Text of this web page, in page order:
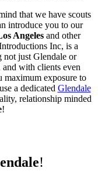
that we have scouts
introduce you to our
Angeles and other
Inc, is a
not just Glendale or
with clients even
exposure to
a dedicated Glendale
relationship minded
!
!